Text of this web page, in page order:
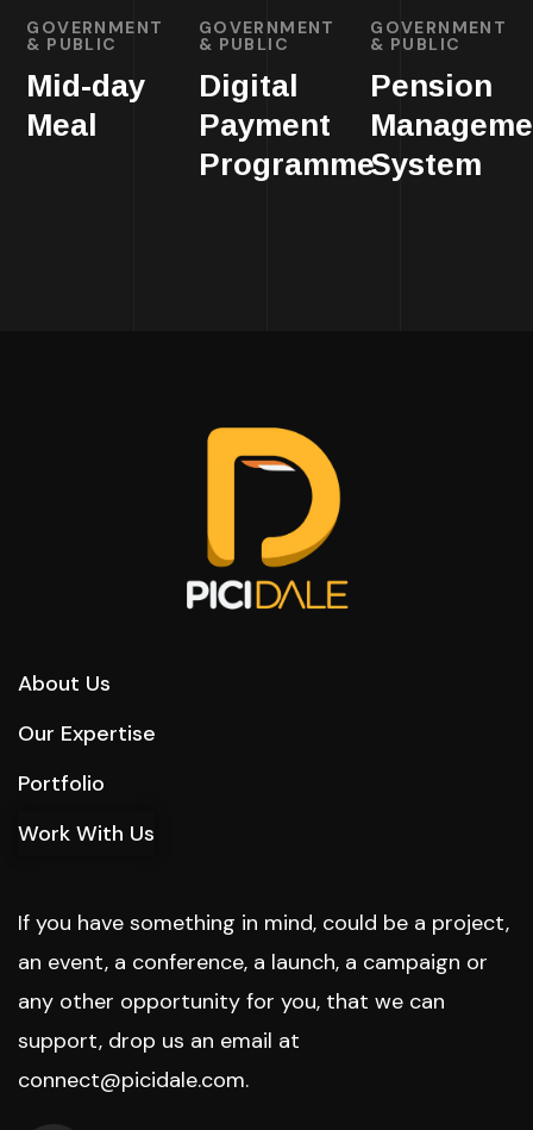
GOVERNMENT
& PUBLIC
Mid-day
Meal
GOVERNMENT
& PUBLIC
Digital
Payment
Programme
GOVERNMENT
& PUBLIC
Pension
System
About Us
Our Expertise
Portfolio
Work With Us
If you have something in mind, could be a project,
an event, a conference, a launch, a campaign or
any other opportunity for you, that we can
support, drop us an email at
connect@picidale.com.